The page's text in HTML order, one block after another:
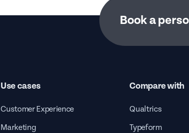
Book a
Use cases
Customer Experience
Marketing
Compare with
Qualtrics
Typeform